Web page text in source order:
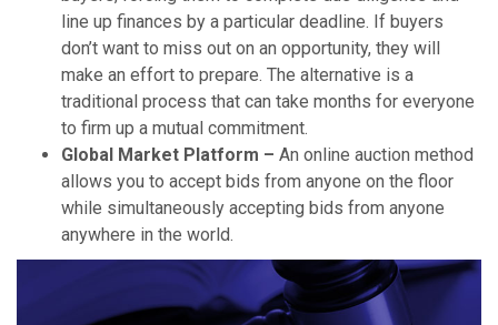
line up finances by a particular deadline. If buyers
don’t want to miss out on an opportunity, they will
make an effort to prepare. The alternative is a
traditional process that can take months for everyone
to firm up a mutual commitment.
Global Market Platform – An online auction method
allows you to accept bids from anyone on the floor
while simultaneously accepting bids from anyone
anywhere in the world.